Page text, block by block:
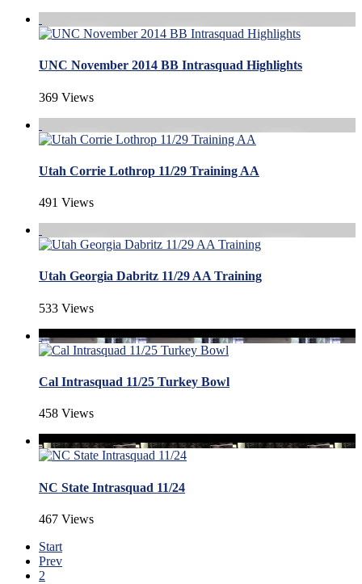
UNC November 2014 BB Intrasquad Highlights
369 Views
Utah Corrie Lothrop 11/29 Training AA
491 Views
Utah Georgia Dabritz 11/29 AA Training
533 Views
Cal Intrasquad 11/25 Turkey Bowl
458 Views
NC State Intrasquad 11/24
467 Views
Start
Prev
2